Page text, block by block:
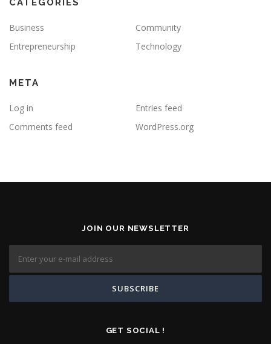
CATEGORIES
Business
Community
Entrepreneurship
Technology
META
Log in
Entries feed
Comments feed
WordPress.org
JOIN OUR NEWSLETTER
GET SOCIAL !